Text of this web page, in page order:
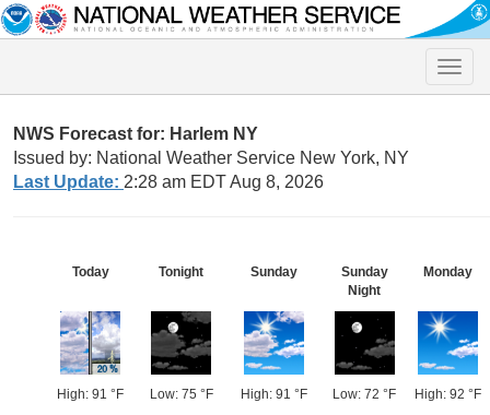
Toggle
NWS Forecast for: Harlem NY
Issued by: National Weather Service New York, NY
Last Update: 2:28 am EDT Aug 8, 2026
Today
High: 91 °F
Tonight
Low: 75 °F
Sunday
High: 91 °F
Sunday
Night
Low: 72 °F
Monday
High: 92 °F